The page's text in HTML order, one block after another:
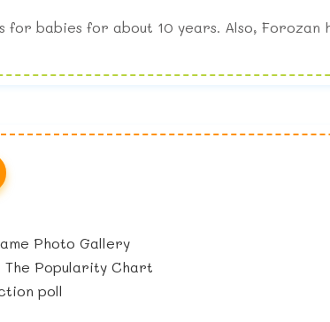
for babies for about 10 years. Also, Forozan
Photo Gallery
The Popularity Chart
poll